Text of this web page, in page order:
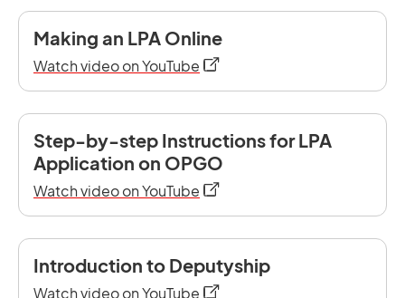
Making an LPA Online
Watch video on YouTube opens in a new tab
Step-by-step Instructions for LPA
Application on OPGO
Watch video on YouTube opens in a new tab
Introduction to Deputyship
Watch video on YouTube opens in a new tab